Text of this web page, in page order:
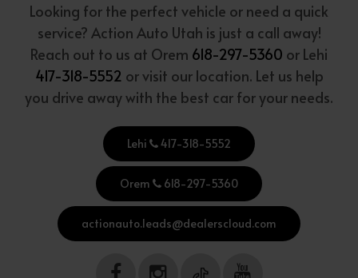
Looking for the perfect vehicle or need a quick
service? Action Auto Utah is just a call away!
Reach out to us at Orem 618-297-5360 or Lehi
417-318-5552 or visit our location. Let us help
you drive away with the best car for your needs.
Lehi 417-318-5552
Orem 618-297-5360
actionauto.leads@dealerscloud.com